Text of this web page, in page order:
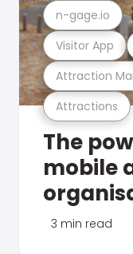
Attractions
Attraction
Visitor App
n-gage.io
The
mobile
3 min read